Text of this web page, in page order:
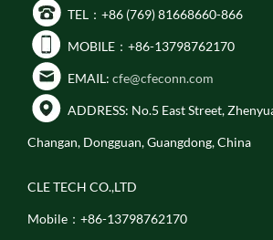
TEL：+86 (769) 81668660-866
MOBILE：+86-13798762170
EMAIL: cfe@cfeconn.com
ADDRESS: No.5 East Street,
Changan, Dongguan, Guangdong, China
CLE TECH CO.,LTD
Mobile：+86-13798762170